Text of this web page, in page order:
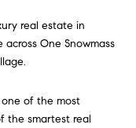
real estate in
across One Snowmass
one of the most
the smartest real